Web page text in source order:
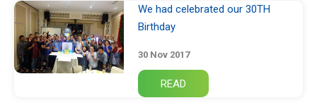
We had celebrated our 30TH
Birthday
30 Nov 2017